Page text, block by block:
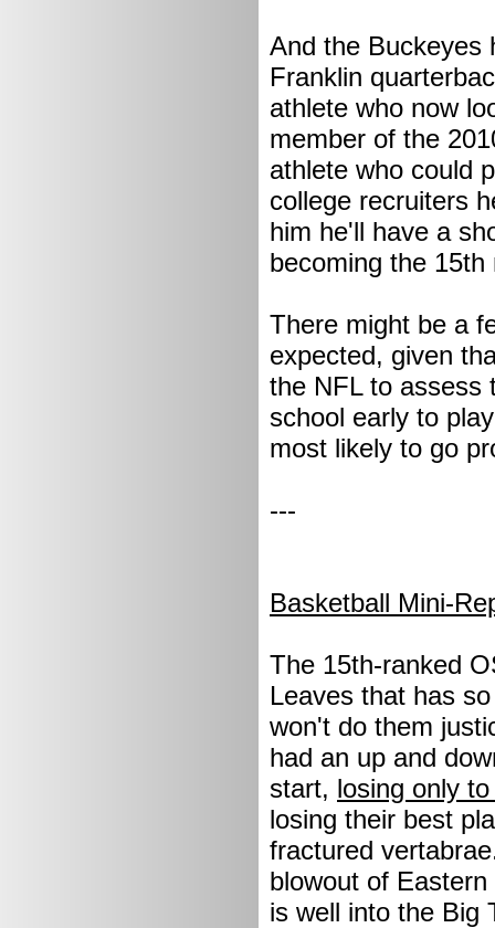
And the Buckeyes
Franklin
athlete who now
member of the
athlete who could
college recruiters
him he'll have a
becoming the
There might be a
expected, given
the NFL to assess
school early to
most likely to go
---
Basketball Mini-
The 15th-ranked
Leaves that has
won't do them
had an up and
start, losing only
losing their best
fractured
blowout of
is well into the Big